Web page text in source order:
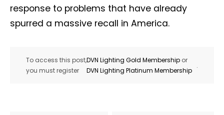
response to problems that have already
spurred a massive recall in America.
To access this post,
you must register
DVN Lighting Gold Membership or
DVN Lighting Platinum Membership
.